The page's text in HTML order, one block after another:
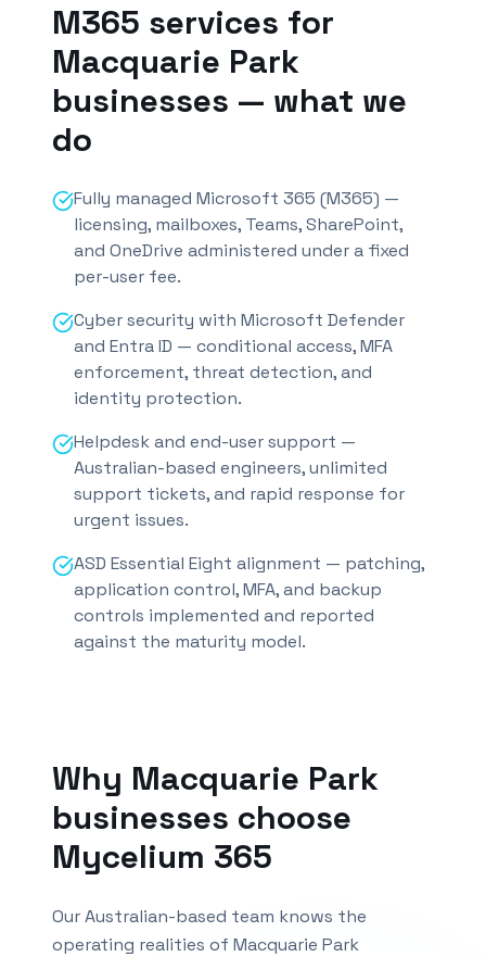
M365 services for
Macquarie Park
businesses — what we
do
Fully managed Microsoft 365 (M365) —
licensing, mailboxes, Teams, SharePoint,
and OneDrive administered under a fixed
per-user fee.
Cyber security with Microsoft Defender
and Entra ID — conditional access, MFA
enforcement, threat detection, and
identity protection.
Helpdesk and end-user support —
Australian-based engineers, unlimited
support tickets, and rapid response for
urgent issues.
ASD Essential Eight alignment — patching,
application control, MFA, and backup
controls implemented and reported
against the maturity model.
Why Macquarie Park
businesses choose
Mycelium 365
Our Australian-based team knows the
operating realities of Macquarie Park